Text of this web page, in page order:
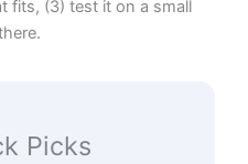
fits, (3) test it on a small
Picks